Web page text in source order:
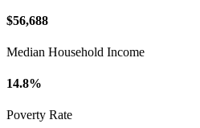
$56,688
Median Household Income
14.8%
Poverty Rate